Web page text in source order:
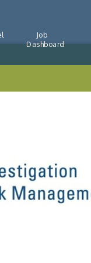
Job
Dashboard